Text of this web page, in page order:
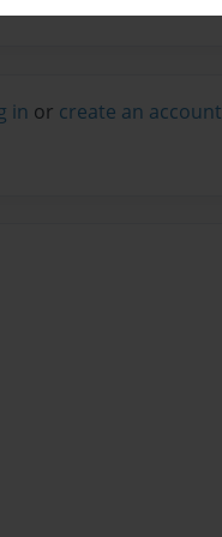
in or create an account